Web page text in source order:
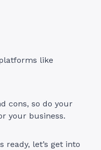
like
cons, so do your
your business.
ready, let’s get into